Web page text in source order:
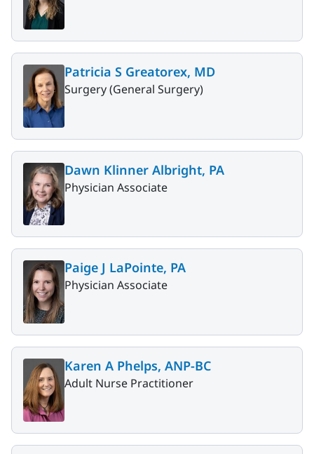
Patricia S Greatorex, MD
Surgery (General Surgery)
Dawn Klinner Albright, PA
Physician Associate
Paige J LaPointe, PA
Physician Associate
Karen A Phelps, ANP-BC
Adult Nurse Practitioner